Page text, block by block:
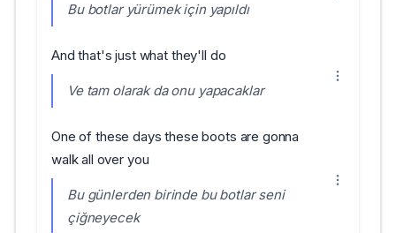
Bu botlar yürümek için yapıldı
And that's just what they'll do
Ve tam olarak da onu yapacaklar
One of these days these boots are gonna
walk all over you
Bu günlerden birinde bu botlar seni
çiğneyecek